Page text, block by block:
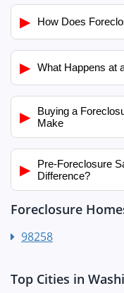
▶ How Does
▶ What Happens at
▶
Buying a
Make
▶
Pre-Foreclosure
Difference?
Foreclosure
98258
Top Cities in